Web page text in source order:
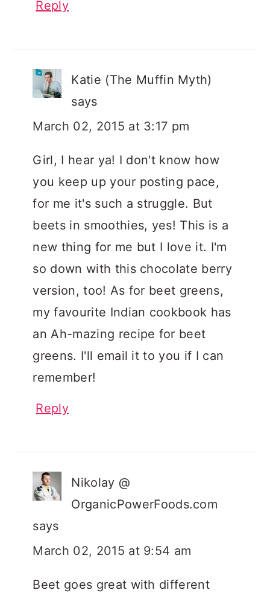
Reply
Katie (The Muffin Myth)
says
March 02, 2015 at 3:17 pm
Girl, I hear ya! I don't know how
you keep up your posting pace,
for me it's such a struggle. But
beets in smoothies, yes! This is a
new thing for me but I love it. I'm
so down with this chocolate berry
version, too! As for beet greens,
my favourite Indian cookbook has
an Ah-mazing recipe for beet
greens. I'll email it to you if I can
remember!
Reply
Nikolay @
OrganicPowerFoods.com
says
March 02, 2015 at 9:54 am
Beet goes great with different